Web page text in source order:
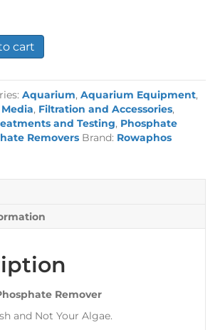
cart
Aquarium, Aquarium Equipment,
, Filtration and Accessories,
and Testing, Phosphate
Removers Brand: Rowaphos
Remover
and Not Your Algae.